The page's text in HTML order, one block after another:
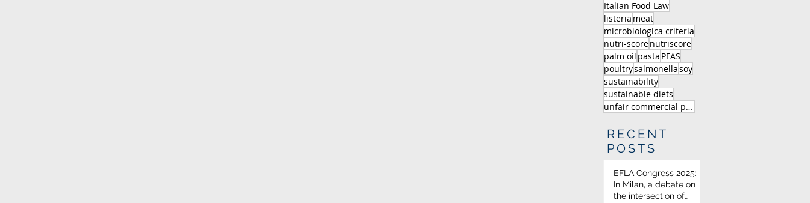
Italian Food Law
listeria meat
microbiologica criteria
nutri-scorenutriscore
palm oil pasta PFAS
poultrysalmonellasoy
sustainability
sustainable diets
unfair commercial practice
RECENT
POSTS
EFLA Congress 2025:
In Milan, a debate on
the intersection of